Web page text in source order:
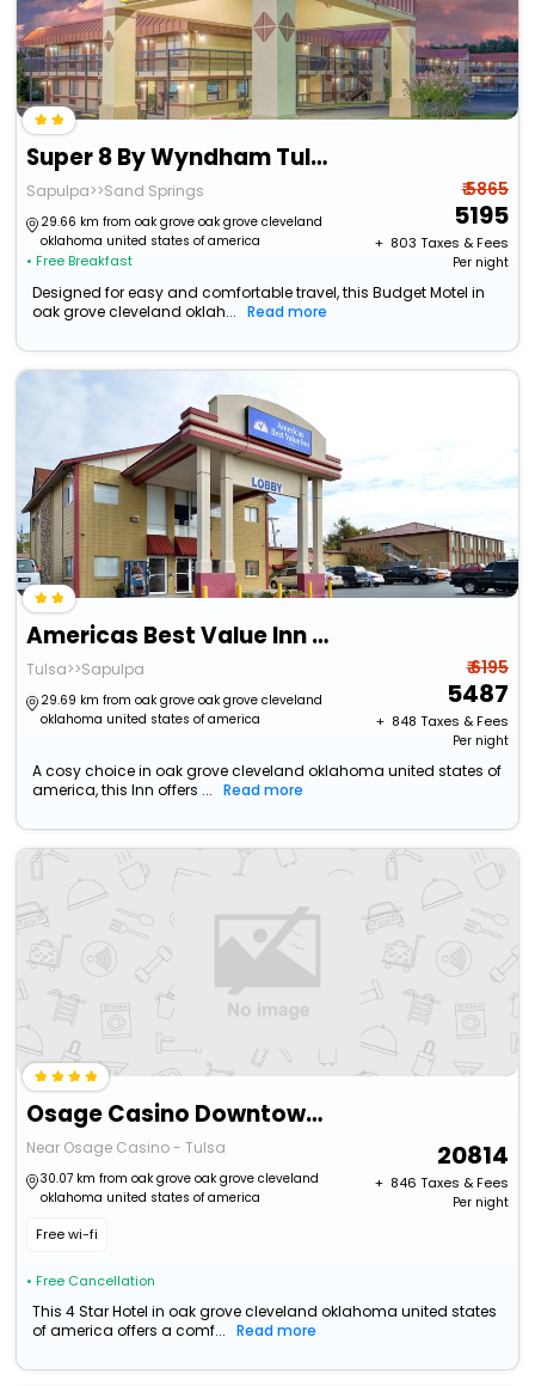
Super 8 By Wyndham Tulsa
Sapulpa>>Sand Springs
29.66 km from oak grove oak grove cleveland
oklahoma united states of america
• Free Breakfast
₹ 5865
5195
+ ₹ 803 Taxes & Fees
Per night
Designed for easy and comfortable travel, this Budget Motel in
oak grove cleveland oklah...
Read more
Americas Best Value Inn Tulsa At I-44
Tulsa>>Sapulpa
29.69 km from oak grove oak grove cleveland
oklahoma united states of america
₹ 6195
5487
+ ₹ 848 Taxes & Fees
Per night
A cosy choice in oak grove cleveland oklahoma united states of
america, this Inn offers ...
Read more
Osage Casino Downtown Tulsa
Near Osage Casino - Tulsa
30.07 km from oak grove oak grove cleveland
oklahoma united states of america
Free wi-fi
• Free Cancellation
20814
+ ₹ 846 Taxes & Fees
Per night
This 4 Star Hotel in oak grove cleveland oklahoma united states
of america offers a comf...
Read more